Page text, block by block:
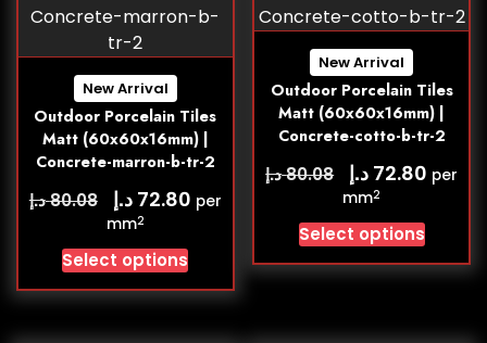
New Arrival
Outdoor Porcelain Tiles
Matt (60x60x16mm) |
Concrete-marron-b-tr-2
80.08د.إ 72.80 د.إ
per
mm2
Select options
New Arrival
Outdoor Porcelain Tiles
Matt (60x60x16mm) |
Concrete-cotto-b-tr-2
80.08د.إ 72.80 د.إ
per
mm2
Select options